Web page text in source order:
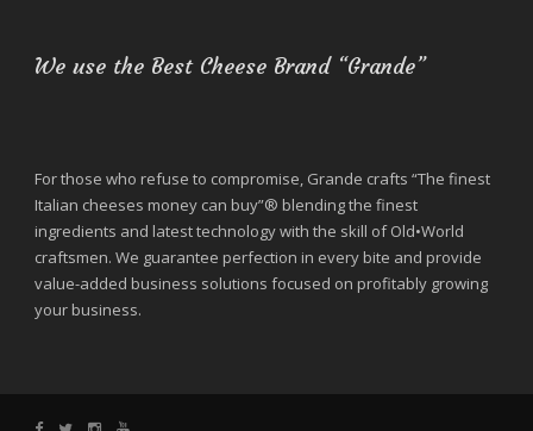
We use the Best Cheese Brand “Grande”
For those who refuse to compromise, Grande crafts “The finest
Italian cheeses money can buy”® blending the finest
ingredients and latest technology with the skill of Old•World
craftsmen. We guarantee perfection in every bite and provide
value-added business solutions focused on profitably growing
your business.